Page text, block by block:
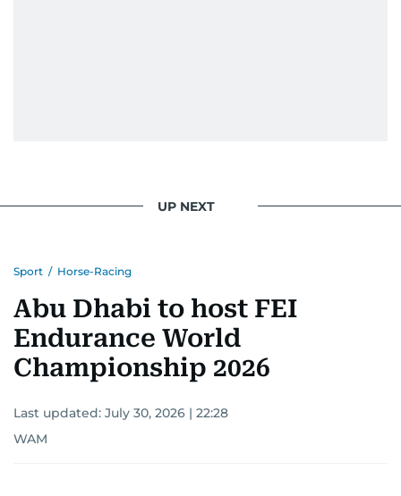
UP NEXT
Sport / Horse-Racing
Abu Dhabi to host FEI
Endurance World
Championship 2026
Last updated: July 30, 2026 | 22:28
WAM